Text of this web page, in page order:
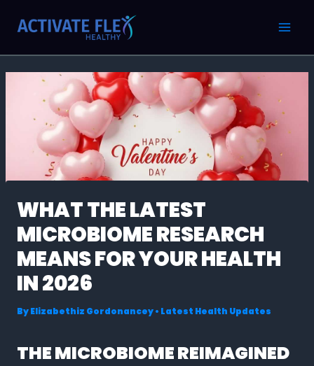
WHAT THE LATEST
MICROBIOME RESEARCH
MEANS FOR YOUR HEALTH
IN 2026
ByElizabethiz Gordonancey• Latest Health Updates
THE MICROBIOME REIMAGINED
navigation